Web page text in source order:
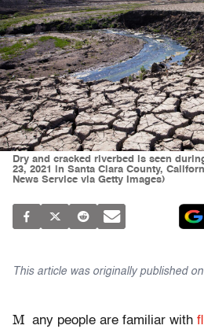
Dry and cracked riverbed is seen
23, 2021 in Santa Clara County,
News Service via Getty Images)
This article was originally published on
M any people are familiar with